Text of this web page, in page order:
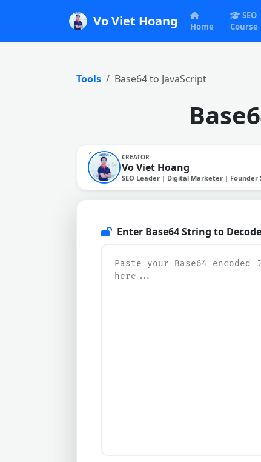
Vo Viet Hoang Home
SEO
Course
Tools Base64 to JavaScript
CREATOR
Vo Viet Hoang
SEO Leader | Digital Marketer | Founder
Enter Base64 String to